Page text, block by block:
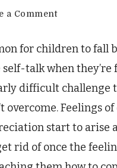
a Commenton
Teach
Kids
to
Engage
Positive
Self-
for children to fall
talk when they’re
difficult challenge
overcome. Feelings
start to arise
rid of once the